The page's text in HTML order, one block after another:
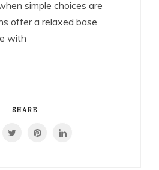
simple choices are
offer a relaxed base
with
SHARE